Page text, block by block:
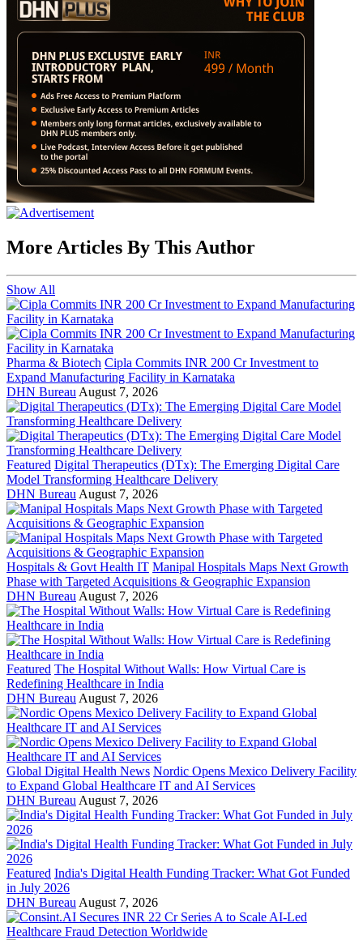
More Articles By This Author
Show All
Pharma & Biotech Cipla Commits INR 200 Cr Investment to
Expand Manufacturing Facility in Karnataka
DHN Bureau August 7, 2026
Featured Digital Therapeutics (DTx): The Emerging Digital Care
Model Transforming Healthcare Delivery
DHN Bureau August 7, 2026
Hospitals & Govt Health IT Manipal Hospitals Maps Next Growth
Phase with Targeted Acquisitions & Geographic Expansion
DHN Bureau August 7, 2026
Featured The Hospital Without Walls: How Virtual Care is
Redefining Healthcare in India
DHN Bureau August 7, 2026
Global Digital Health News Nordic Opens Mexico Delivery Facility
to Expand Global Healthcare IT and AI Services
DHN Bureau August 7, 2026
Featured India's Digital Health Funding Tracker: What Got Funded
in July 2026
DHN Bureau August 7, 2026